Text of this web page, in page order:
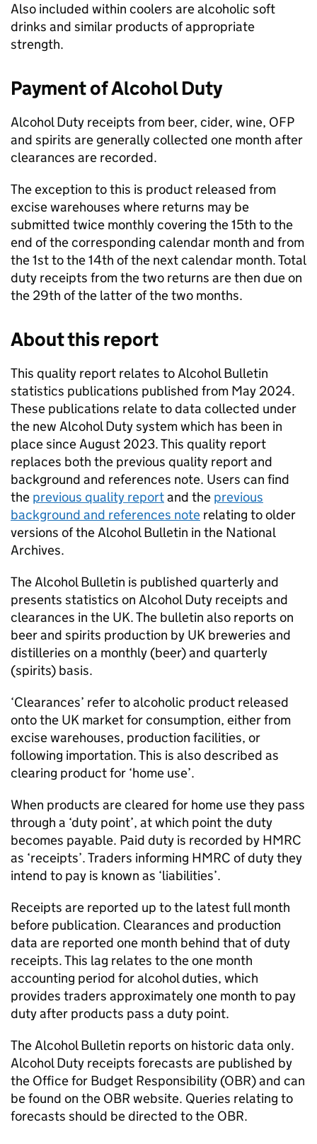
Also included within coolers are alcoholic soft
drinks and similar products of appropriate
strength.
Payment of Alcohol Duty
Alcohol Duty receipts from beer, cider, wine, OFP
and spirits are generally collected one month after
clearances are recorded.
The exception to this is product released from
excise warehouses where returns may be
submitted twice monthly covering the 15th to the
end of the corresponding calendar month and from
the 1st to the 14th of the next calendar month. Total
duty receipts from the two returns are then due on
the 29th of the latter of the two months.
About this report
This quality report relates to Alcohol Bulletin
statistics publications published from May 2024.
These publications relate to data collected under
the new Alcohol Duty system which has been in
place since August 2023. This quality report
replaces both the previous quality report and
background and references note. Users can find
the previous quality reportand the previous
background and references note relating to older
versions of the Alcohol Bulletin in the National
Archives.
The Alcohol Bulletin is published quarterly and
presents statistics on Alcohol Duty receipts and
clearances in the UK. The bulletin also reports on
beer and spirits production by UK breweries and
distilleries on a monthly (beer) and quarterly
(spirits) basis.
‘Clearances’ refer to alcoholic product released
onto the UK market for consumption, either from
excise warehouses, production facilities, or
following importation. This is also described as
clearing product for ‘home use’.
When products are cleared for home use they pass
through a ‘duty point’, at which point the duty
becomes payable. Paid duty is recorded by HMRC
as ‘receipts’. Traders informing HMRC of duty they
intend to pay is known as ‘liabilities’.
Receipts are reported up to the latest full month
before publication. Clearances and production
data are reported one month behind that of duty
receipts. This lag relates to the one month
accounting period for alcohol duties, which
provides traders approximately one month to pay
duty after products pass a duty point.
The Alcohol Bulletin reports on historic data only.
Alcohol Duty receipts forecasts are published by
the Office for Budget Responsibility (OBR) and can
be found on the OBR website. Queries relating to
forecasts should be directed to the OBR.